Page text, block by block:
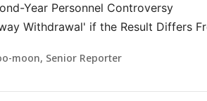
Year Personnel Controversy
Withdrawal' if the Result Differs
moon, Senior Reporter